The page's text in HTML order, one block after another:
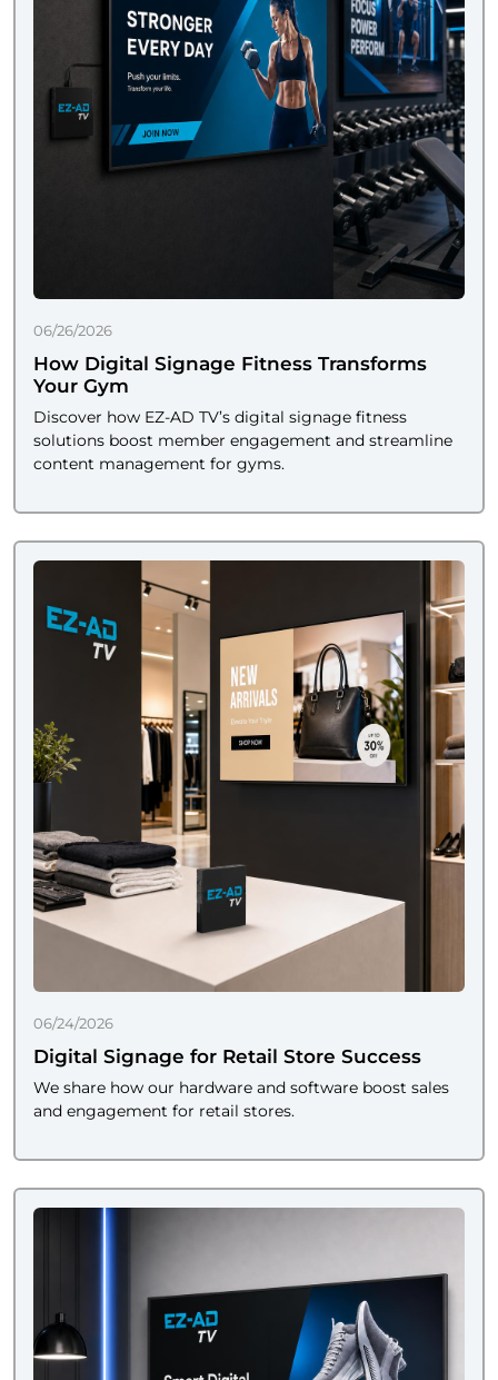
06/26/2026
How Digital Signage Fitness Transforms
Your Gym
Discover how EZ-AD TV’s digital signage fitness
solutions boost member engagement and streamline
content management for gyms.
06/24/2026
Digital Signage for Retail Store Success
We share how our hardware and software boost sales
and engagement for retail stores.